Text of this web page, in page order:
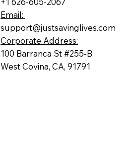
Email:
support@justsavinglives.com
Corporate Address:
100 Barranca St #255-B
West Covina, CA, 91791